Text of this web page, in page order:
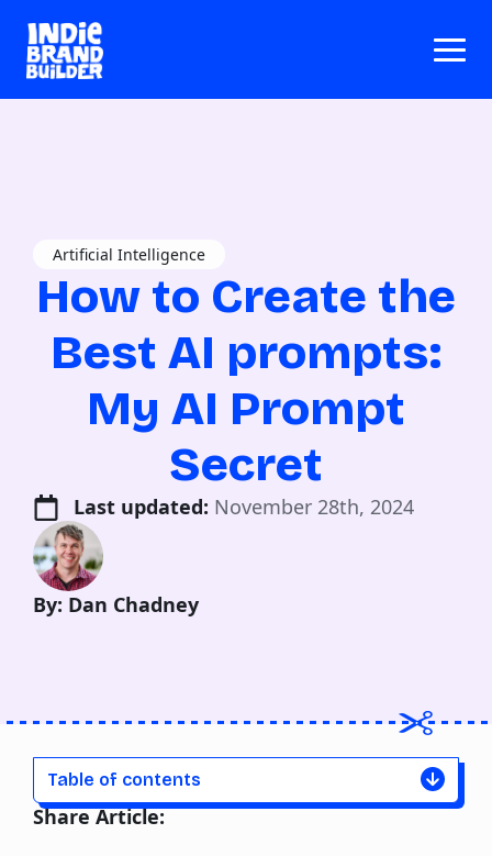
Artificial Intelligence
How to Create the
Best AI prompts:
My AI Prompt
Secret
Last updated: November 28th, 2024
By: Dan Chadney
Table of contents
Share Article: